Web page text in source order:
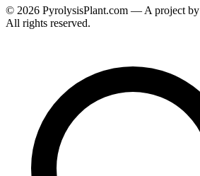
© 2026 PyrolysisPlant.com — A project by
All rights reserved.